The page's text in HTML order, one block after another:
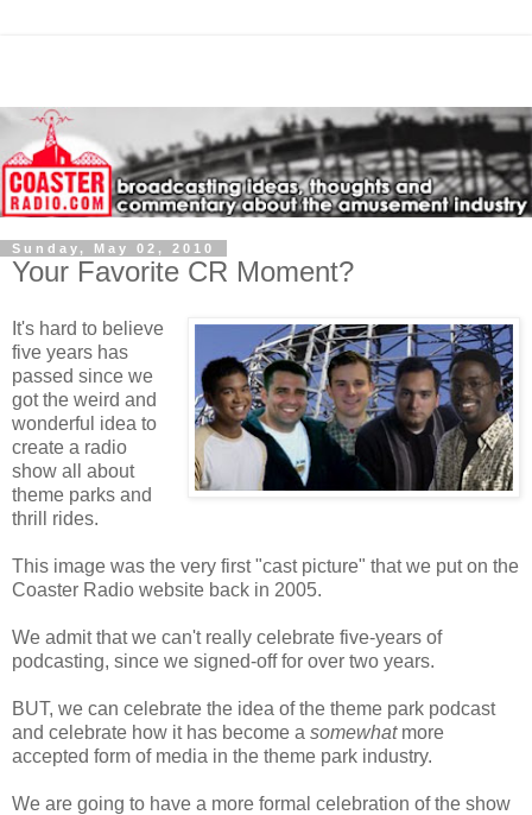
Sunday, May 02, 2010
Your Favorite CR Moment?
It's hard to believe
five years has
passed since we
got the weird and
wonderful idea to
create a radio
show all about
theme parks and
thrill rides.
This image was the very first "cast picture" that we put on the
Coaster Radio website back in 2005.
We admit that we can't really celebrate five-years of
podcasting, since we signed-off for over two years.
BUT, we can celebrate the idea of the theme park podcast
and celebrate how it has become a somewhat more
accepted form of media in the theme park industry.
We are going to have a more formal celebration of the show